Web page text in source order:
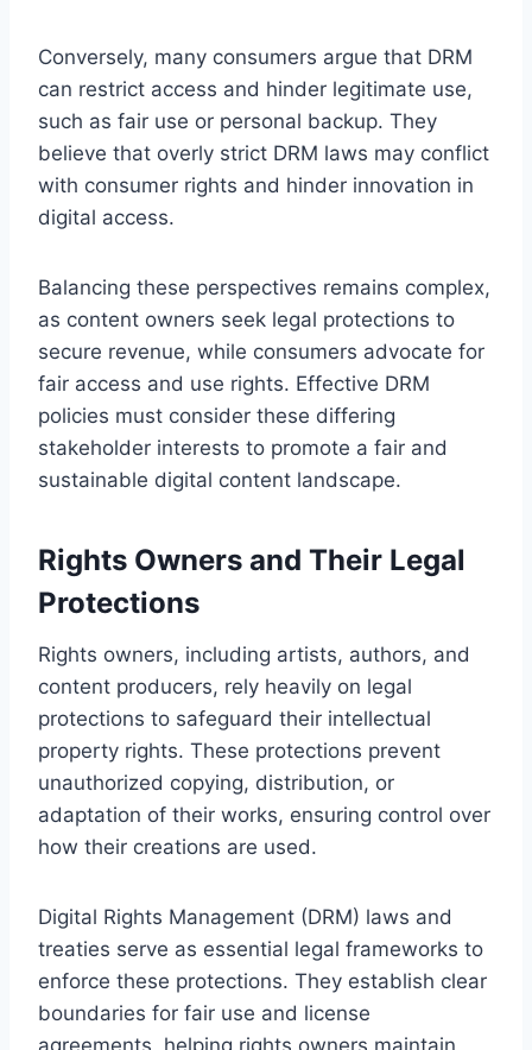
Conversely, many consumers argue that DRM
can restrict access and hinder legitimate use,
such as fair use or personal backup. They
believe that overly strict DRM laws may conflict
with consumer rights and hinder innovation in
digital access.
Balancing these perspectives remains complex,
as content owners seek legal protections to
secure revenue, while consumers advocate for
fair access and use rights. Effective DRM
policies must consider these differing
stakeholder interests to promote a fair and
sustainable digital content landscape.
Rights Owners and Their Legal
Protections
Rights owners, including artists, authors, and
content producers, rely heavily on legal
protections to safeguard their intellectual
property rights. These protections prevent
unauthorized copying, distribution, or
adaptation of their works, ensuring control over
how their creations are used.
Digital Rights Management (DRM) laws and
treaties serve as essential legal frameworks to
enforce these protections. They establish clear
boundaries for fair use and license
agreements, helping rights owners maintain